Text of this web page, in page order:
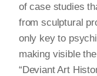
of case studies
from sculptural
only key to
making visible
“Deviant Art